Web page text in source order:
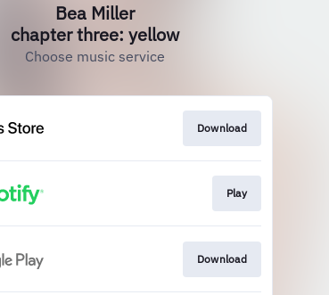
Bea Miller
chapter three: yellow
Choose music service
Download
Play
Download